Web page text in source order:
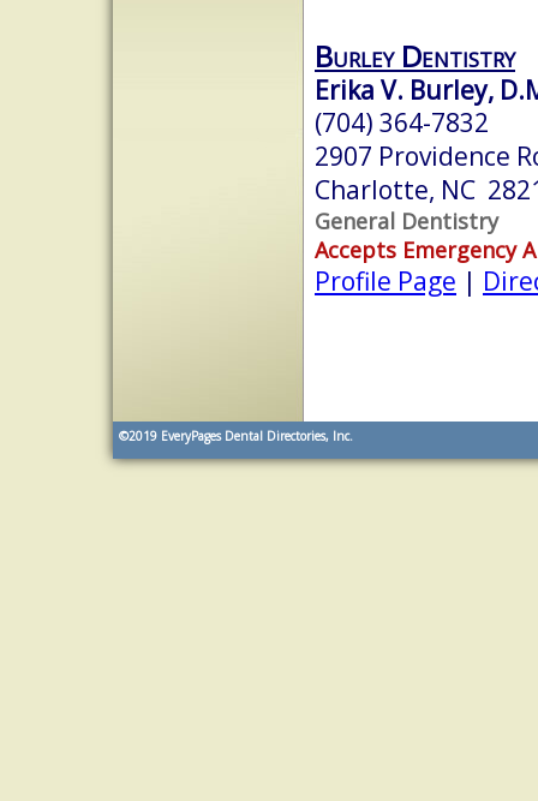
Burley Dentistry
Erika V. Burley,
(704) 364-7832
2907 Providence
Charlotte, NC
General Dentistry
Accepts Emergency
Profile Page |
©2019 EveryPages Dental Directories, Inc.